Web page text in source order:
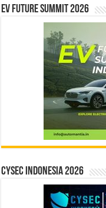
EV Future Summit 2026
CYSEC INDONESIA 2026